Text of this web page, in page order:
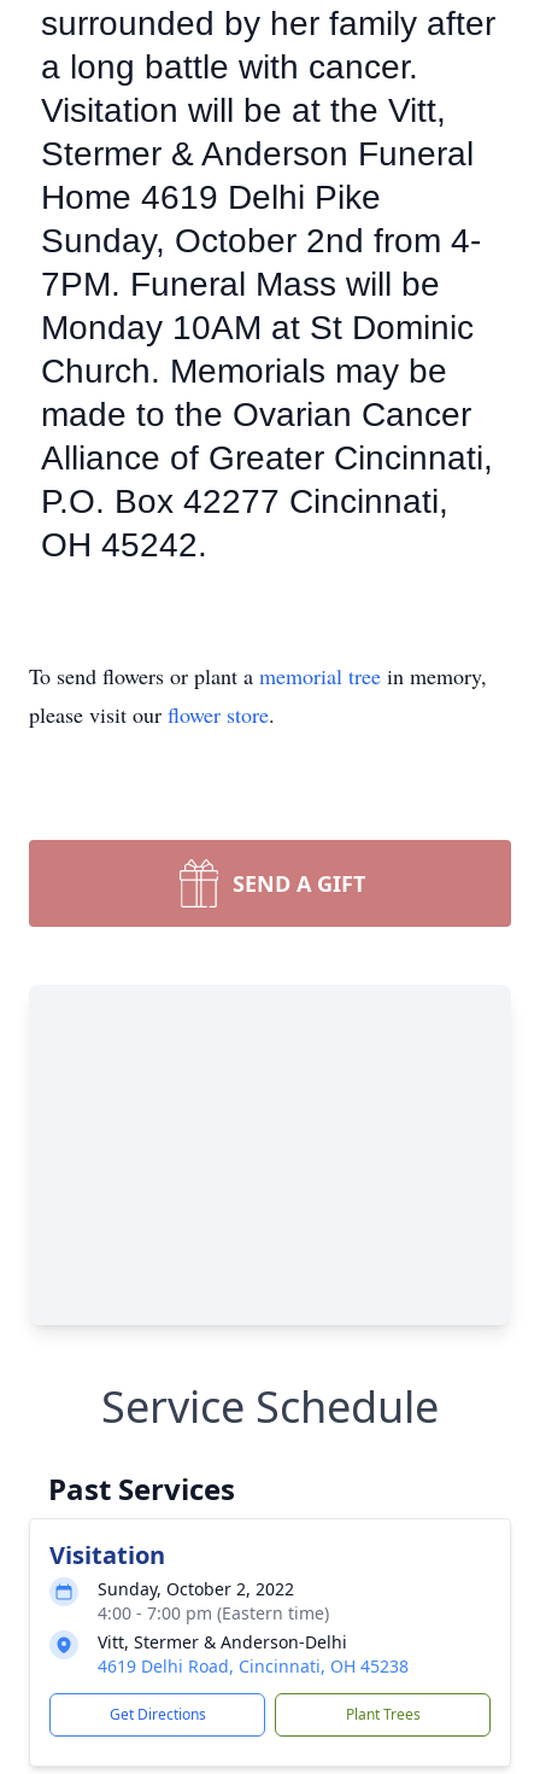
surrounded by her family after
a long battle with cancer.
Visitation will be at the Vitt,
Stermer & Anderson Funeral
Home 4619 Delhi Pike
Sunday, October 2nd from 4-
7PM. Funeral Mass will be
Monday 10AM at St Dominic
Church. Memorials may be
made to the Ovarian Cancer
Alliance of Greater Cincinnati,
P.O. Box 42277 Cincinnati,
OH 45242.
To send flowers or plant a memorial tree in memory,
please visit our flower store.
SEND A GIFT
Service Schedule
Past Services
Visitation
Sunday, October 2, 2022
4:00 - 7:00 pm (Eastern time)
Vitt, Stermer & Anderson-Delhi
4619 Delhi Road, Cincinnati, OH 45238
Get Directions Plant Trees